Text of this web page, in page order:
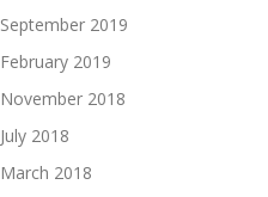
September 2019
February 2019
November 2018
July 2018
March 2018